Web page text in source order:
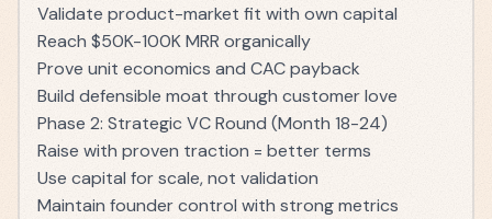
Validate product-market fit with own capital
Reach $50K-100K MRR organically
Prove unit economics and CAC payback
Build defensible moat through customer love
Phase 2: Strategic VC Round (Month 18-24)
Raise with proven traction = better terms
Use capital for scale, not validation
Maintain founder control with strong metrics